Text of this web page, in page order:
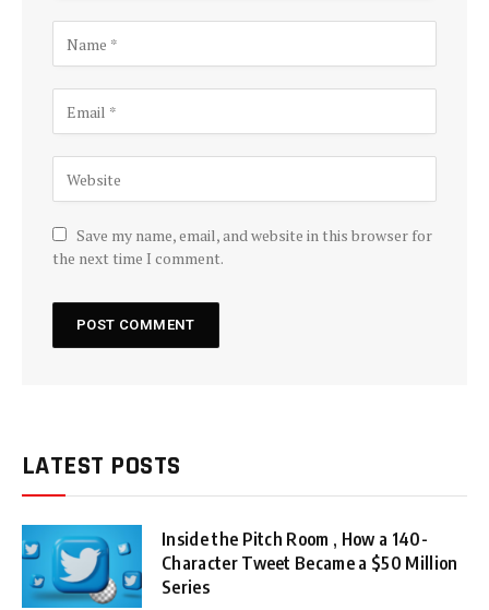
Save my name, email, and website in this browser for
the next time I comment.
LATEST POSTS
Inside the Pitch Room , How a 140-
Character Tweet Became a $50 Million
Series